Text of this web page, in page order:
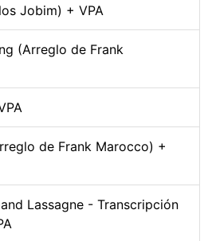
Jobim) + VPA
(Arreglo de Frank
de Frank Marocco) +
Lassagne - Transcripción